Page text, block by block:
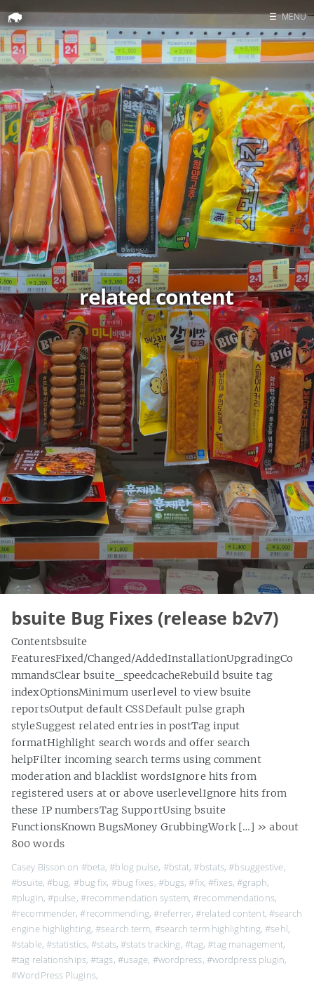
Home
☰ MENU
related content
bsuite Bug Fixes (release b2v7)
Contentsbsuite
FeaturesFixed/Changed/AddedInstallationUpgradingCo
mmandsClear bsuite_speedcacheRebuild bsuite tag
indexOptionsMinimum userlevel to view bsuite
reportsOutput default CSSDefault pulse graph
styleSuggest related entries in postTag input
formatHighlight search words and offer search
helpFilter incoming search terms using comment
moderation and blacklist wordsIgnore hits from
registered users at or above userlevelIgnore hits from
these IP numbersTag SupportUsing bsuite
FunctionsKnown BugsMoney GrubbingWork […] » about
800 words
Casey Bisson on #beta,#blog pulse, #bstat,#bstats,#bsuggestive,
#bsuite, #bug, #bug fix, #bug fixes, #bugs,#fix,#fixes, #graph,
#plugin, #pulse, #recommendation system,#recommendations,
#recommender,#recommending, #referrer,#related content, #search
engine highlighting,#search term, #search term highlighting,#sehl,
#stable, #statistics,#stats,#stats tracking, #tag,#tag management,
#tag relationships,#tags, #usage, #wordpress, #wordpress plugin,
#WordPress Plugins,